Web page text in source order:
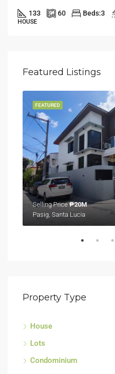
133 60 Beds:3
HOUSE
Featured Listings
FEATURED
Selling Price₱20M
Pasig, Santa Lucia
Property Type
House
Lots
Condominium